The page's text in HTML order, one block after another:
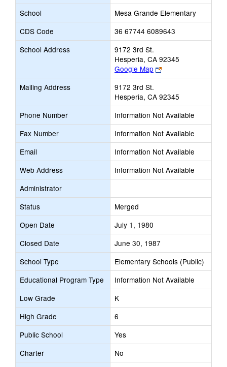
School
Mesa Grande Elementary
CDS Code
36 67744 6089643
School Address
9172 3rd St.
Hesperia, CA 92345
Google Map
Link
opens
browser
tab
Mailing Address
9172 3rd St.
Hesperia, CA 92345
Phone Number
Information Not Available
Fax Number
Information Not Available
Email
Information Not Available
Web Address
Information Not Available
Administrator
Status
Merged
Open Date
July 1, 1980
Closed Date
June 30, 1987
School Type
Elementary Schools (Public)
Educational Program Type
Information Not Available
Low Grade
K
High Grade
6
Public School
Yes
Charter
No